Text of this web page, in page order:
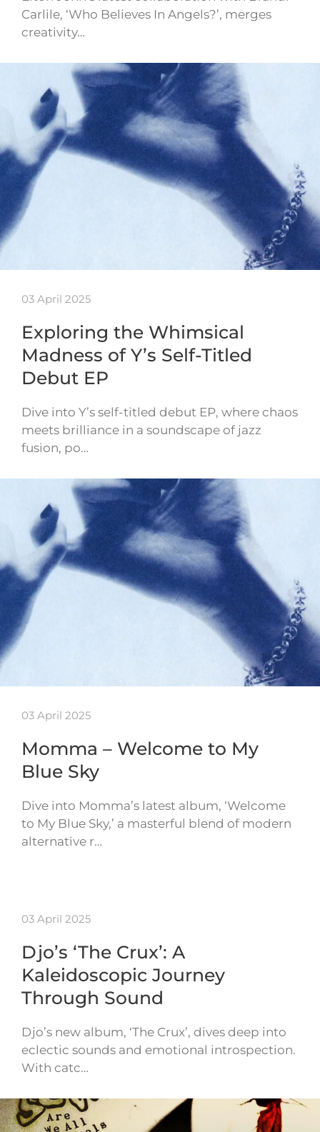
Carlile, ‘Who Believes In Angels?’, merges
creativity…
03 April 2025
Exploring the Whimsical
Madness of Y’s Self-Titled
Debut EP
Dive into Y’s self-titled debut EP, where chaos
meets brilliance in a soundscape of jazz
fusion, po…
03 April 2025
Momma – Welcome to My
Blue Sky
Dive into Momma’s latest album, ‘Welcome
to My Blue Sky,’ a masterful blend of modern
alternative r…
03 April 2025
Djo’s ‘The Crux’: A
Kaleidoscopic Journey
Through Sound
Djo’s new album, ‘The Crux’, dives deep into
eclectic sounds and emotional introspection.
With catc…